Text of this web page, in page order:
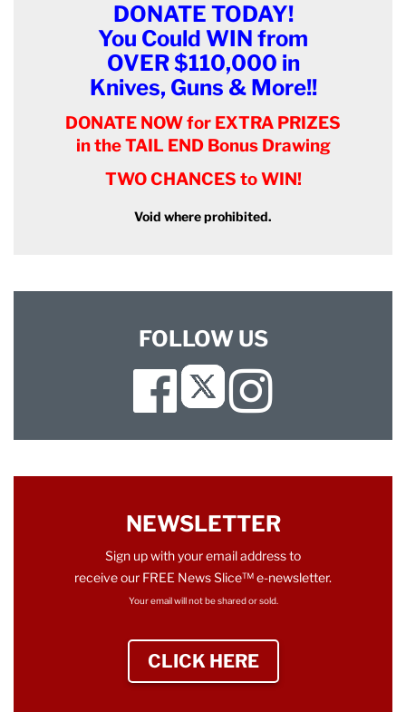
DONATE TODAY!
You Could WIN from
OVER $110,000 in
Knives, Guns & More!!
DONATE NOW for EXTRA PRIZES
in the TAIL END Bonus Drawing
TWO CHANCES to WIN!
Void where prohibited.
FOLLOW US
Facebook
Twitter
NEWSLETTER
Sign up with your email address to
receive our FREE News Slice™ e-newsletter.
Your email will not be shared or sold.
CLICK HERE